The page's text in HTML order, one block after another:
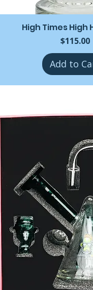
High Times High
Price
$115.00
Add to